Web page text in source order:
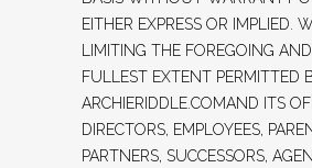
EITHER EXPRESS OR IMPLIED.
LIMITING THE FOREGOING
FULLEST EXTENT PERMITTED
ARCHIERIDDLE.COMAND ITS
DIRECTORS, EMPLOYEES,
PARTNERS, SUCCESSORS,